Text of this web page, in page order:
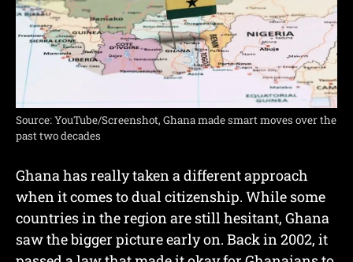
Source: YouTube/Screenshot, Ghana made smart moves over the
past two decades
Ghana has really taken a different approach
when it comes to dual citizenship. While some
countries in the region are still hesitant, Ghana
saw the bigger picture early on. Back in 2002, it